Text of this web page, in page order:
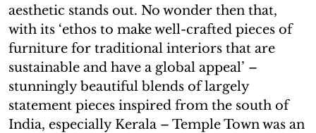
aesthetic stands out. No wonder then that,
with its ‘ethos to make well-crafted pieces of
furniture for traditional interiors that are
sustainable and have a global appeal’ –
stunningly beautiful blends of largely
statement pieces inspired from the south of
India, especially Kerala – Temple Town was an